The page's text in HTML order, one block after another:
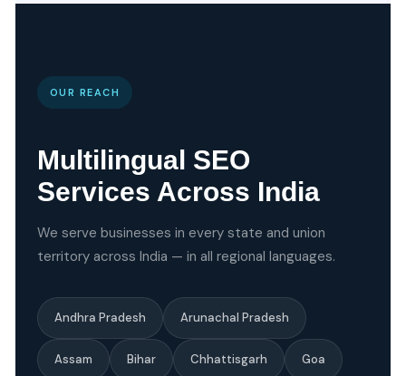
OUR REACH
Multilingual SEO
Services Across India
We serve businesses in every state and union
territory across India — in all regional languages.
Andhra Pradesh Arunachal Pradesh
Assam Bihar Chhattisgarh Goa